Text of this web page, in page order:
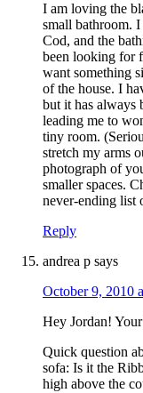
I am loving the
small bathroom. I
Cod, and the
been looking for
want something
of the house. I
but it has always
leading me to
tiny room.
stretch my arms
photograph of
smaller spaces.
never-ending list
Reply
andrea p says
October 9, 2010
Hey Jordan!
Quick question
sofa: Is it the
high above the